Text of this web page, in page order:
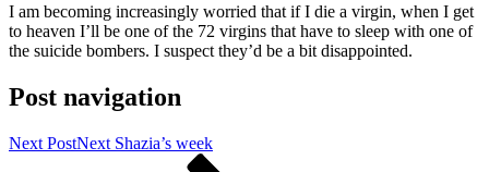
I am becoming increasingly worried that if I die a virgin, when I get
to heaven I’ll be one of the 72 virgins that have to sleep with one of
the suicide bombers. I suspect they’d be a bit disappointed.
Post navigation
Next PostNext Shazia’s week